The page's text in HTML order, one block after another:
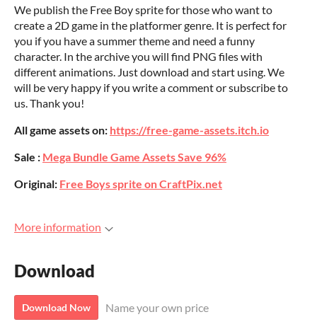
We publish the Free Boy sprite for those who want to
create a 2D game in the platformer genre. It is perfect for
you if you have a summer theme and need a funny
character. In the archive you will find PNG files with
different animations. Just download and start using. We
will be very happy if you write a comment or subscribe to
us. Thank you!
All game assets on: https://free-game-assets.itch.io
Sale : Mega Bundle Game Assets Save 96%
Original: Free Boys sprite on CraftPix.net
More information
Download
Download Now Name your own price